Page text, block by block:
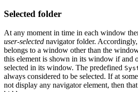
Selected folder
At any moment in time in each window
user-selected navigator folder.
belongs to a window other than the
this element is shown in its window if and
selected in its window. The predefined
always considered to be selected. If at
not display any navigator element, then